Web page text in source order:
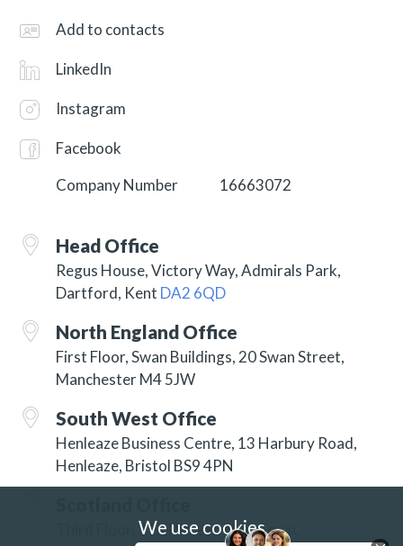
Add to contacts
LinkedIn
Instagram
Facebook
Company Number
16663072
Head Office
Regus House, Victory Way, Admirals Park,
Dartford, Kent DA2 6QD
North England Office
First Floor, Swan Buildings, 20 Swan Street,
Manchester M4 5JW
South West Office
Henleaze Business Centre, 13 Harbury Road,
Henleaze, Bristol BS9 4PN
Third Floor, 3 Hill Street, New Town,
We use cookies